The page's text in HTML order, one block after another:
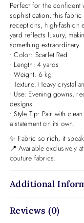
Perfect for the confident
sophistication, this
receptions, high-fashion
yard reflects luxury,
something extraordinary.
• Color: Scarlet Red
• Length: 4 yards
• Weight: 6 kg
• Texture: Heavy crystal
• Use: Evening gowns,
designs
• Style Tip: Pair with
a statement on its own.
✨ Fabric so rich, it
📍 Available exclusively
couture fabrics.
Additional
Reviews (0)